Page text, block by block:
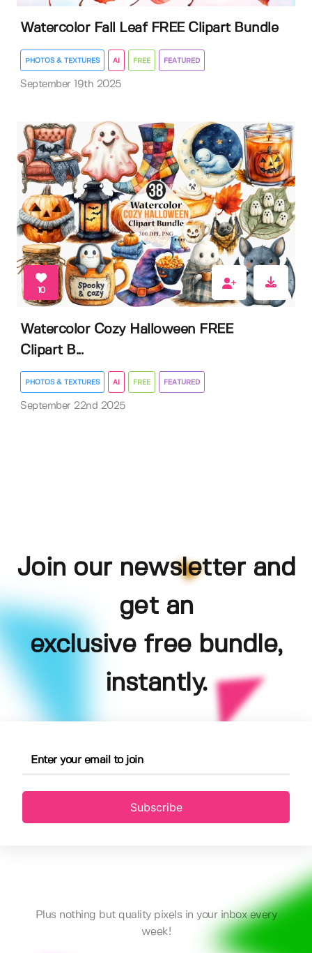
Watercolor Fall Leaf FREE Clipart Bundle
PHOTOS & TEXTURES AI FREE FEATURED
September 19th 2025
10
Watercolor Cozy Halloween FREE
Clipart B...
PHOTOS & TEXTURES AI FREE FEATURED
September 22nd 2025
Join our newsletter and
get an
exclusive free bundle,
instantly.
Subscribe
Plus nothing but quality pixels in your inbox every
week!